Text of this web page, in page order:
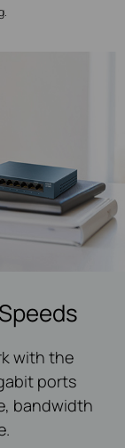
with the
ports
bandwidth